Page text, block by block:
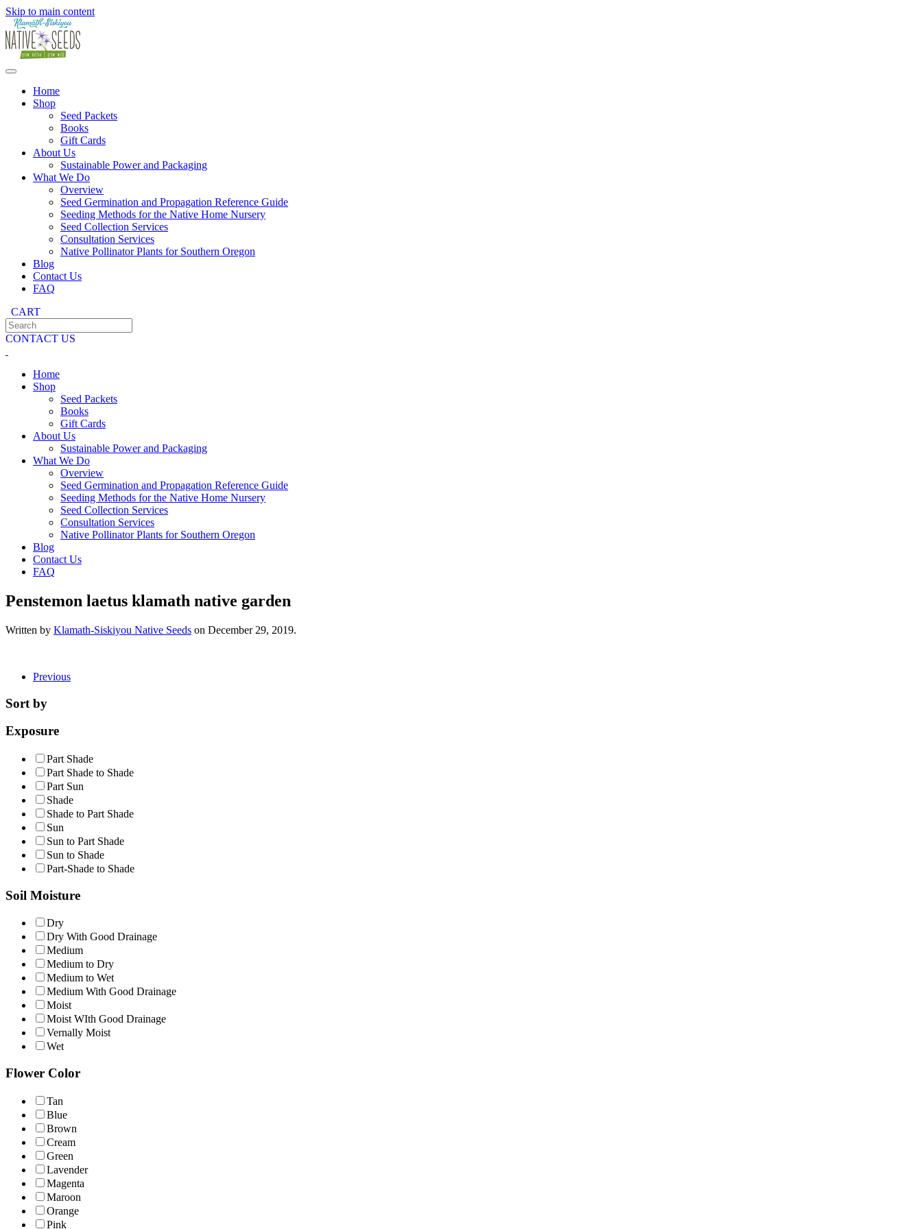
Skip to main content
Home
Shop
Seed Packets
Books
Gift Cards
About Us
Sustainable Power and Packaging
What We Do
Overview
Seed Germination and Propagation Reference Guide
Seeding Methods for the Native Home Nursery
Seed Collection Services
Consultation Services
Native Pollinator Plants for Southern Oregon
Blog
Contact Us
FAQ
CART
CONTACT US
Home
Shop
Seed Packets
Books
Gift Cards
About Us
Sustainable Power and Packaging
What We Do
Overview
Seed Germination and Propagation Reference Guide
Seeding Methods for the Native Home Nursery
Seed Collection Services
Consultation Services
Native Pollinator Plants for Southern Oregon
Blog
Contact Us
FAQ
Penstemon laetus klamath native garden
Written by Klamath-Siskiyou Native Seeds on December 29, 2019.
Previous
Sort by
Exposure
Part Shade
Part Shade to Shade
Part Sun
Shade
Shade to Part Shade
Sun
Sun to Part Shade
Sun to Shade
Part-Shade to Shade
Soil Moisture
Dry
Dry With Good Drainage
Medium
Medium to Dry
Medium to Wet
Medium With Good Drainage
Moist
Moist WIth Good Drainage
Vernally Moist
Wet
Flower Color
Tan
Blue
Brown
Cream
Green
Lavender
Magenta
Maroon
Orange
Pink